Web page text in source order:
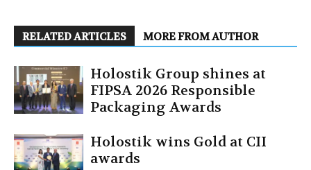
RELATED ARTICLES MORE FROM AUTHOR
Holostik Group shines at
FIPSA 2026 Responsible
Packaging Awards
Holostik wins Gold at CII
awards